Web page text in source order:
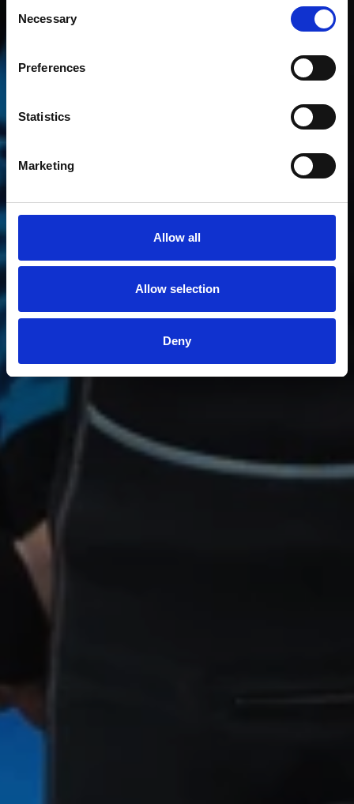
Selection
Necessary
Preferences
Statistics
Marketing
Allow all
Allow selection
Deny